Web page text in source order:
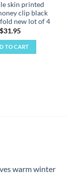
skin printed
clip black
new lot of 4
$31.95
TO CART
warm winter